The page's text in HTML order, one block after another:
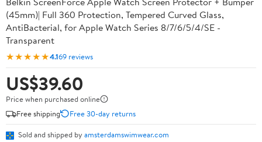
(45mm)| Full 360 Protection, Tempered Curved Glass,
AntiBacterial, for Apple Watch Series 8/7/6/5/4/SE -
Transparent
★★★★★4.169 reviews
US$39.60
Price when purchased online
Free shipping
Free 30-day returns
Sold and shipped by amsterdamswimwear.com